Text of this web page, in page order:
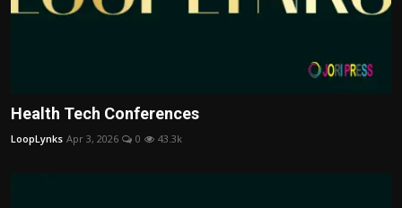
Health Tech Conferences
LoopLynks Apr 3, 2026 0 43.3k